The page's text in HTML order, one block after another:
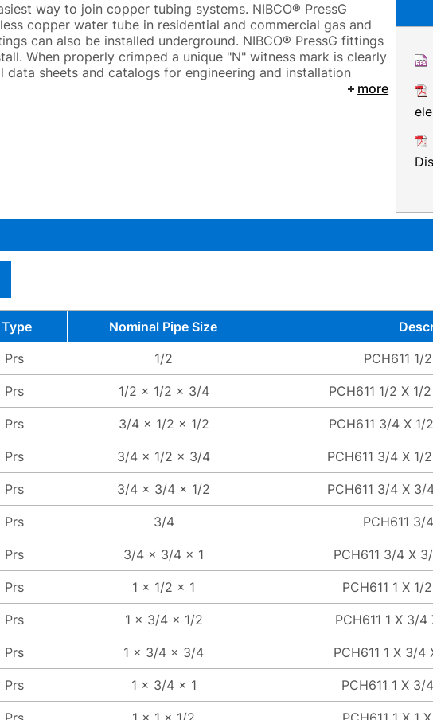
way to join copper tubing systems. NIBCO® PressG
copper water tube in residential and commercial gas and
can also be installed underground. NIBCO® PressG fittings
When properly crimped a unique "N" witness mark is clearly
data sheets and catalogs for engineering and installation
more
Nominal Pipe Size
Prs 1/2 PCH611 1/
Prs 1/2 x 1/2 x 3/4 PCH611 1/2 X 1/
Prs 3/4 x 1/2 x 1/2 PCH611 3/4 X 1/
Prs 3/4 x 1/2 x 3/4 PCH611 3/4 X 1/
Prs 3/4 x 3/4 x 1/2 PCH611 3/4 X 3/
Prs 3/4 PCH611 3/
Prs 3/4 x 3/4 x 1 PCH611 3/4 X
Prs 1 x 1/2 x 1 PCH611 1 X 1/
Prs 1 x 3/4 x 1/2 PCH611 1 X 3/4
Prs 1 x 3/4 x 3/4 PCH611 1 X 3/4
Prs 1 x 3/4 x 1 PCH611 1 X 3/